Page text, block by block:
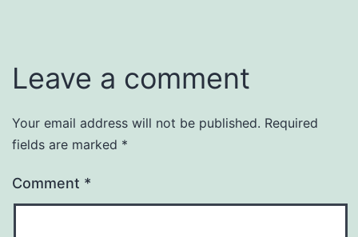
Leave a comment
Your email address will not be published. Required
fields are marked *
Comment *